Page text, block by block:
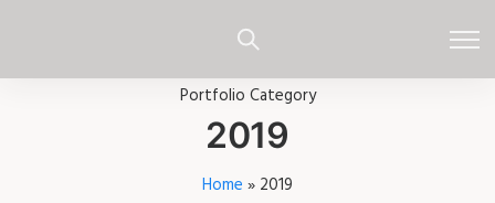
Portfolio Category
2019
Home » 2019